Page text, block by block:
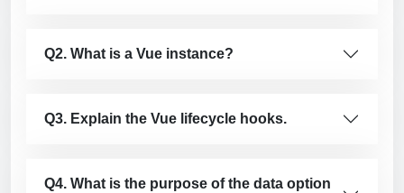
Q2. What is a Vue instance?
Q3. Explain the Vue lifecycle hooks.
Q4. What is the purpose of the data option